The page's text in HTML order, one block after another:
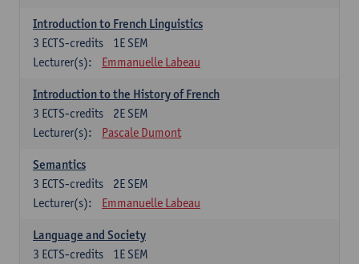
Introduction to French Linguistics
1E SEM
3 ECTS-credits
Lecturer(s):
Emmanuelle Labeau
Introduction to the History of French
2E SEM
3 ECTS-credits
Lecturer(s):
Pascale Dumont
Semantics
2E SEM
3 ECTS-credits
Lecturer(s):
Emmanuelle Labeau
Language and Society
1E SEM
3 ECTS-credits